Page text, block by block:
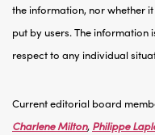
the information, nor whether
put by users. The information
respect to any individual
Current editorial board
Charlene Milton, Philippe